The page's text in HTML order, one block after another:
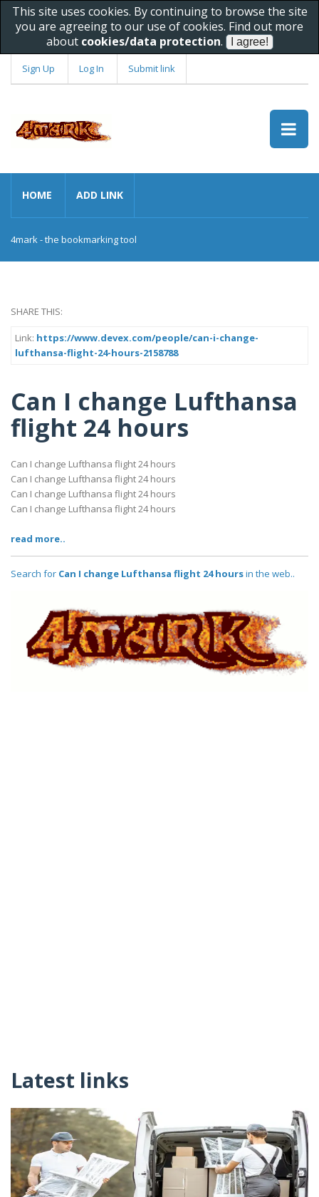
This site uses cookies. By continuing to browse the site
you are agreeing to our use of cookies. Find out more
about cookies/data protection.
Sign Up Log In Submit link
HOME ADD LINK
4mark - the bookmarking tool
SHARE THIS:
Link: https://www.devex.com/people/can-i-change-
lufthansa-flight-24-hours-2158788
Can I change Lufthansa
flight 24 hours
Can I change Lufthansa flight 24 hours
Can I change Lufthansa flight 24 hours
Can I change Lufthansa flight 24 hours
Can I change Lufthansa flight 24 hours
read more..
Search for Can I change Lufthansa flight 24 hoursin the web..
Latest links